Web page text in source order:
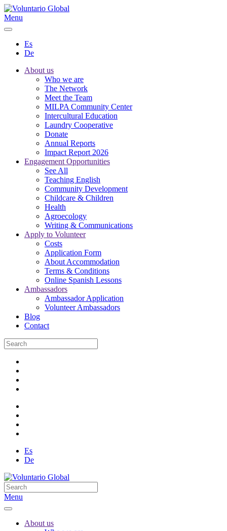
Menu
Es
De
About us
Who we are
The Network
Meet the Team
MILPA Community Center
Intercultural Education
Laundry Cooperative
Donate
Annual Reports
Impact Report 2026
Engagement Opportunities
See All
Teaching English
Community Development
Childcare & Children
Health
Agroecology
Writing & Communications
Apply to Volunteer
Costs
Application Form
About Accommodation
Terms & Conditions
Online Spanish Lessons
Ambassadors
Ambassador Application
Volunteer Ambassadors
Blog
Contact
Es
De
Menu
About us